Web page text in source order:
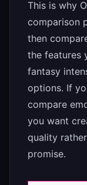
This is why
comparison
then
the features
fantasy
options. If
compare
you want
quality
promise.